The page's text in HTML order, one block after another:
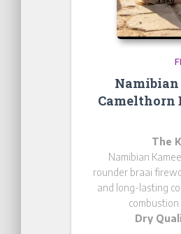
Camelthorn
The
Namibian
rounder braai
and long-lasting
combustion
Dry